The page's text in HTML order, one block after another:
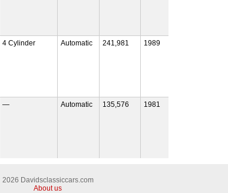
4 Cylinder Automatic 241,981 1989
— Automatic 135,576 1981
2026 Davidsclassiccars.com
About us